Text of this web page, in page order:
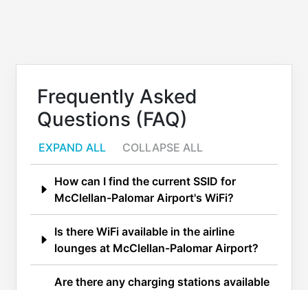
Frequently Asked
Questions (FAQ)
EXPAND ALL COLLAPSE ALL
How can I find the current SSID for
McClellan-Palomar Airport's WiFi?
Is there WiFi available in the airline
lounges at McClellan-Palomar Airport?
Are there any charging stations available